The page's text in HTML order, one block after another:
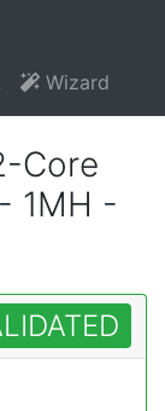
Wizard
Core
1MH -